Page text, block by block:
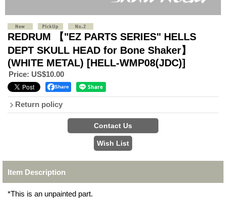
REDRUM 【"EZ PARTS SERIES" HELLS
DEPT SKULL HEAD for Bone Shaker】
(WHITE METAL) [HELL-WMP08(JDC)]
Price: US$10.00
Share
Return policy
Item Description
*This is an unpainted part.